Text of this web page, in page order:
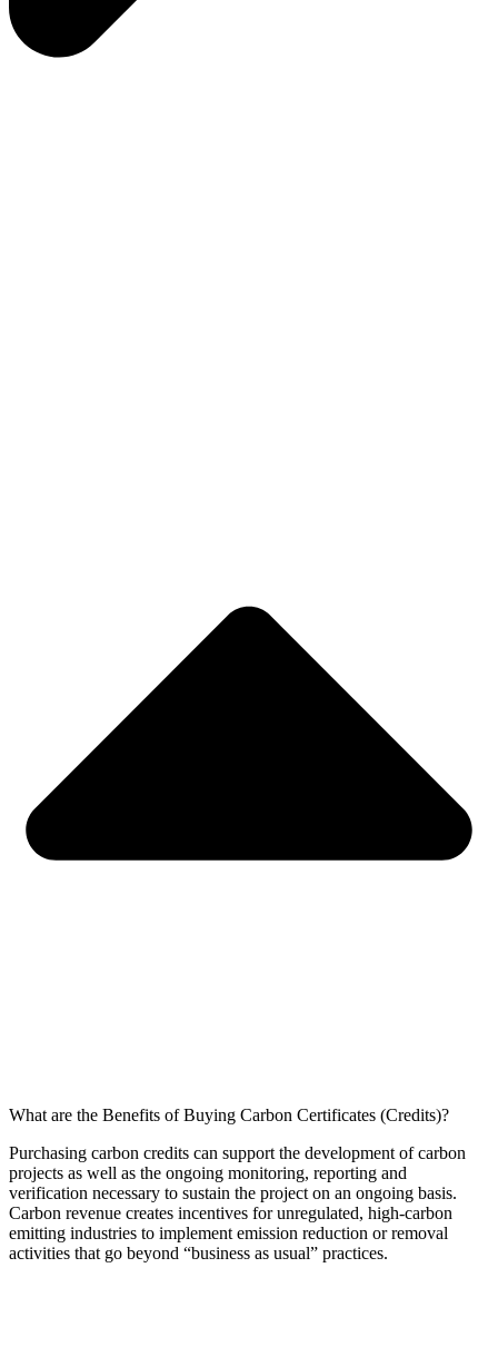
What are the Benefits of Buying Carbon Certificates (Credits)?
Purchasing carbon credits can support the development of carbon
projects as well as the ongoing monitoring, reporting and
verification necessary to sustain the project on an ongoing basis.
Carbon revenue creates incentives for unregulated, high-carbon
emitting industries to implement emission reduction or removal
activities that go beyond “business as usual” practices.